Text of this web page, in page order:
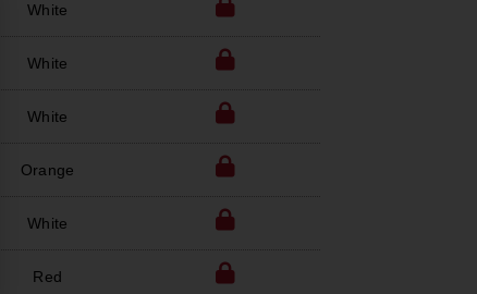
White
White
White
Orange
White
Red